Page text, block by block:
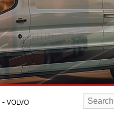
- VOLVO
Search
for: